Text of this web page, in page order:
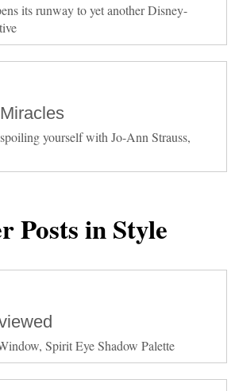
its runway to yet another Disney-
yourself with Jo-Ann Strauss,
Posts in Style
Spirit Eye Shadow Palette